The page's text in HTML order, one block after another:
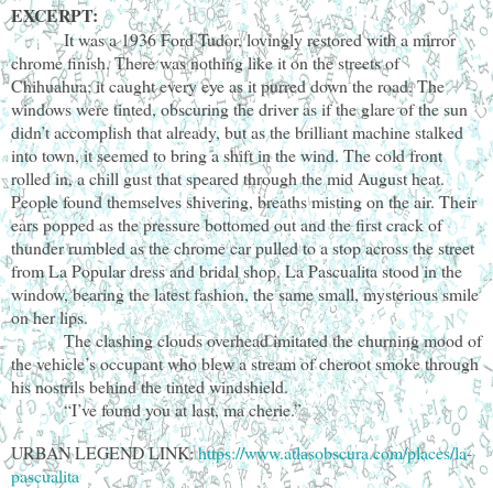
EXCERPT:
It was a 1936 Ford Tudor, lovingly restored with a mirror
chrome finish. There was nothing like it on the streets of
Chihuahua; it caught every eye as it purred down the road. The
windows were tinted, obscuring the driver as if the glare of the sun
didn’t accomplish that already, but as the brilliant machine stalked
into town, it seemed to bring a shift in the wind. The cold front
rolled in, a chill gust that speared through the mid August heat.
People found themselves shivering, breaths misting on the air. Their
ears popped as the pressure bottomed out and the first crack of
thunder rumbled as the chrome car pulled to a stop across the street
from La Popular dress and bridal shop. La Pascualita stood in the
window, bearing the latest fashion, the same small, mysterious smile
on her lips.
The clashing clouds overhead imitated the churning mood of
the vehicle’s occupant who blew a stream of cheroot smoke through
his nostrils behind the tinted windshield.
“I’ve found you at last, ma cherie.”
URBAN LEGEND LINK:https://www.atlasobscura.com/places/la-
pascualita